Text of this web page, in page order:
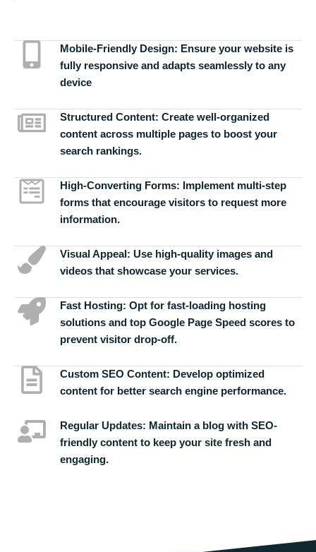
Mobile-Friendly Design: Ensure your website is
fully responsive and adapts seamlessly to any
device
Structured Content: Create well-organized
content across multiple pages to boost your
search rankings.
High-Converting Forms: Implement multi-step
forms that encourage visitors to request more
information.
Visual Appeal: Use high-quality images and
videos that showcase your services.
Fast Hosting: Opt for fast-loading hosting
solutions and top Google Page Speed scores to
prevent visitor drop-off.
Custom SEO Content: Develop optimized
content for better search engine performance.
Regular Updates: Maintain a blog with SEO-
friendly content to keep your site fresh and
engaging.